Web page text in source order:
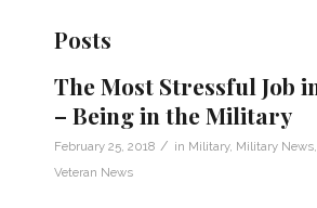
Posts
The Most Stressful Job
– Being in the Military
February 25, 2018 / in Military, Military News
Veteran News